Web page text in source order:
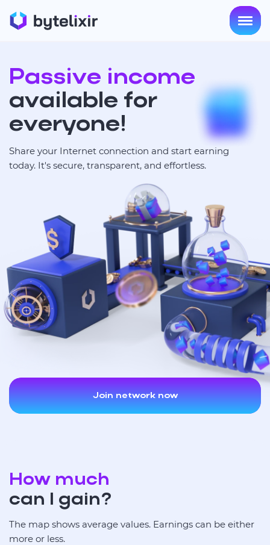
Passive income
available for
everyone!
Share your Internet connection and start earning
today. It's secure, transparent, and effortless.
Join network now
How much
can I gain?
The map shows average values. Earnings can be either
more or less.